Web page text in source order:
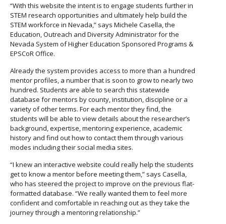
“With this website the intent is to engage students further in
STEM research opportunities and ultimately help build the
STEM workforce in Nevada,” says Michele Casella, the
Education, Outreach and Diversity Administrator for the
Nevada System of Higher Education Sponsored Programs &
EPSCoR Office.
Already the system provides access to more than a hundred
mentor profiles, a number that is soon to grow to nearly two
hundred. Students are able to search this statewide
database for mentors by county, institution, discipline or a
variety of other terms. For each mentor they find, the
students will be able to view details about the researcher’s
background, expertise, mentoring experience, academic
history and find out how to contact them through various
modes including their social media sites.
“I knew an interactive website could really help the students
get to know a mentor before meeting them,” says Casella,
who has steered the project to improve on the previous flat-
formatted database. “We really wanted them to feel more
confident and comfortable in reaching out as they take the
journey through a mentoring relationship.”